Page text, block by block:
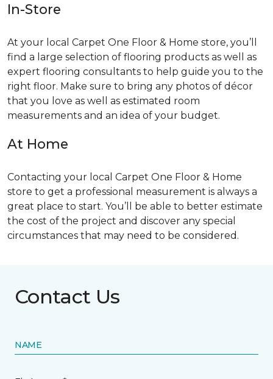
In-Store
At your local Carpet One Floor & Home store, you’ll
find a large selection of flooring products as well as
expert flooring consultants to help guide you to the
right floor. Make sure to bring any photos of décor
that you love as well as estimated room
measurements and an idea of your budget.
At Home
Contacting your local Carpet One Floor & Home
store to get a professional measurement is always a
great place to start. You’ll be able to better estimate
the cost of the project and discover any special
circumstances that may need to be considered.
Contact Us
NAME